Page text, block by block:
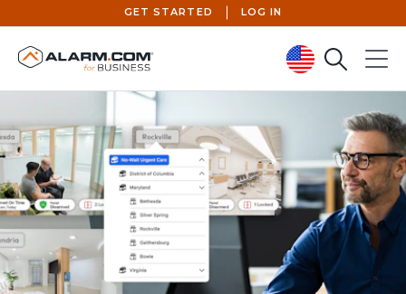
United States (en-US)
GET STARTED LOG IN
SearchMenu